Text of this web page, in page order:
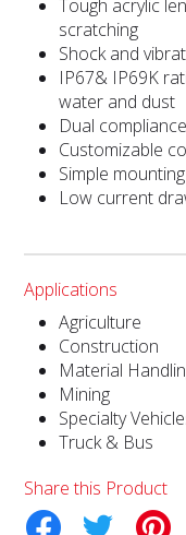
Tough acrylic
scratching
Shock and
IP67& IP69K
water and dust
Dual
Customizable
Simple
Low current
Applications
Agriculture
Construction
Material
Mining
Specialty
Truck & Bus
Share this Product
Pinterest